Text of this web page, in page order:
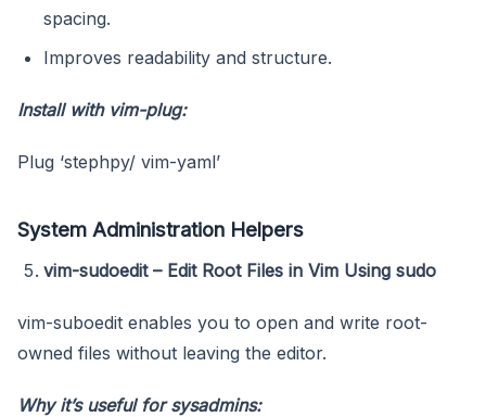
spacing.
Improves readability and structure.
Install with vim-plug:
Plug ‘stephpy/ vim-yaml’
System Administration Helpers
vim-sudoedit – Edit Root Files in Vim Using sudo
vim-suboedit enables you to open and write root-
owned files without leaving the editor.
Why it’s useful for sysadmins: